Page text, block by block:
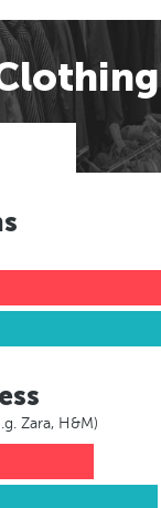
Zara, H&M)